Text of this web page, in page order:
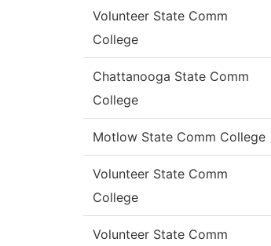
Volunteer State Comm
College
Chattanooga State Comm
College
Motlow State Comm College
Volunteer State Comm
College
Volunteer State Comm